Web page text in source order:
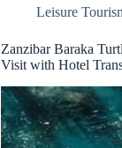
Leisure
Zanzibar Baraka
Visit with Hotel